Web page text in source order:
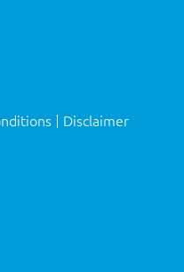
Disclaimer